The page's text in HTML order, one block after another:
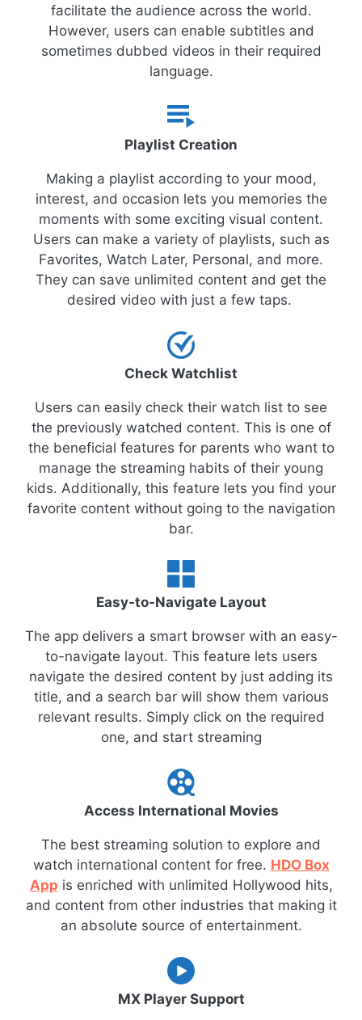
facilitate the audience across the world.
However, users can enable subtitles and
sometimes dubbed videos in their required
language.
Playlist Creation
Making a playlist according to your mood,
interest, and occasion lets you memories the
moments with some exciting visual content.
Users can make a variety of playlists, such as
Favorites, Watch Later, Personal, and more.
They can save unlimited content and get the
desired video with just a few taps.
Check Watchlist
Users can easily check their watch list to see
the previously watched content. This is one of
the beneficial features for parents who want to
manage the streaming habits of their young
kids. Additionally, this feature lets you find your
favorite content without going to the navigation
bar.
Easy-to-Navigate Layout
The app delivers a smart browser with an easy-
to-navigate layout. This feature lets users
navigate the desired content by just adding its
title, and a search bar will show them various
relevant results. Simply click on the required
one, and start streaming
Access International Movies
The best streaming solution to explore and
watch international content for free. HDO Box
App is enriched with unlimited Hollywood hits,
and content from other industries that making it
an absolute source of entertainment.
MX Player Support